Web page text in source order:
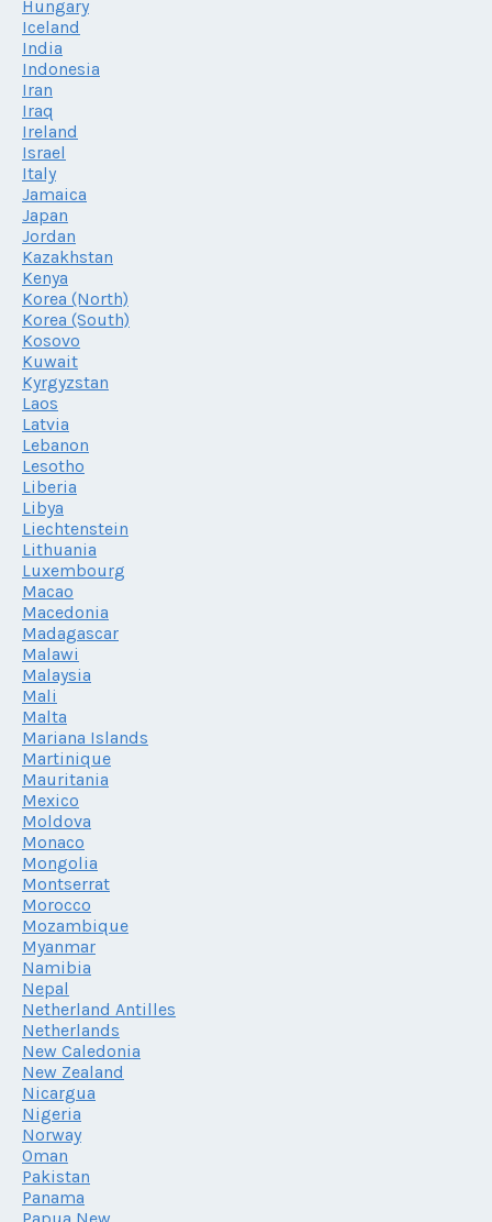
Hungary
Iceland
India
Indonesia
Iran
Iraq
Ireland
Israel
Italy
Jamaica
Japan
Jordan
Kazakhstan
Kenya
Korea (North)
Korea (South)
Kosovo
Kuwait
Kyrgyzstan
Laos
Latvia
Lebanon
Lesotho
Liberia
Libya
Liechtenstein
Lithuania
Luxembourg
Macao
Macedonia
Madagascar
Malawi
Malaysia
Mali
Malta
Mariana Islands
Martinique
Mauritania
Mexico
Moldova
Monaco
Mongolia
Montserrat
Morocco
Mozambique
Myanmar
Namibia
Nepal
Netherland Antilles
Netherlands
New Caledonia
New Zealand
Nicargua
Nigeria
Norway
Oman
Pakistan
Panama
Papua New